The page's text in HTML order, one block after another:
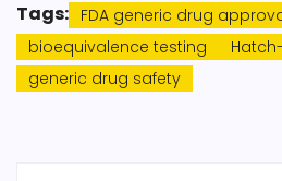
Tags: FDA generic drug
bioequivalence testing
generic drug safety